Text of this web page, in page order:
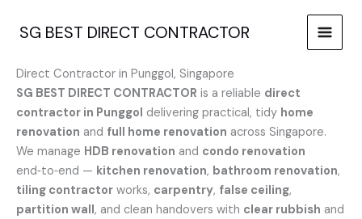
SG BEST DIRECT CONTRACTOR
Direct Contractor in Punggol, Singapore
SG BEST DIRECT CONTRACTOR is a reliable direct
contractor in Punggol delivering practical, tidy home
renovation and full home renovation across Singapore.
We manage HDB renovation and condo renovation
end‑to‑end — kitchen renovation, bathroom renovation,
tiling contractor works, carpentry, false ceiling,
partition wall, and clean handovers with clear rubbish and